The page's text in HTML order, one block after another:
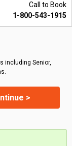
Call to Book
1-800-543-1915
including Senior,
>